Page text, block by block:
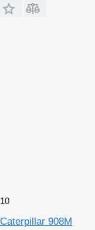
10
Caterpillar 908M